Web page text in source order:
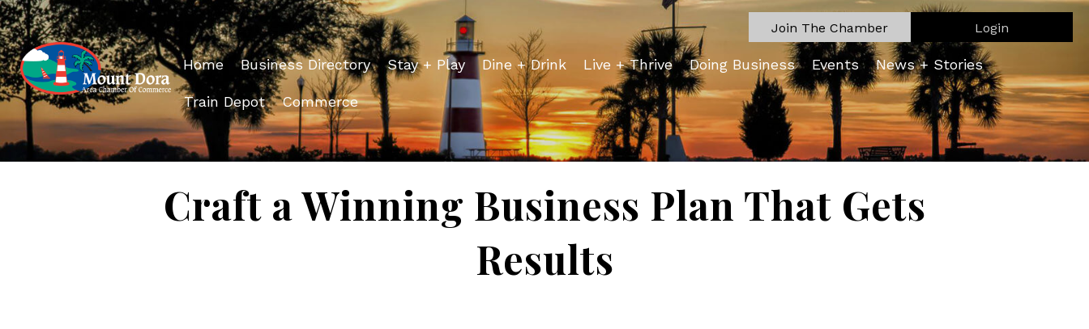
Join The Chamber Login
Home Business Directory Stay + Play Dine + Drink Live + Thrive Doing Business Events News + Stories
Train Depot Commerce
Craft a Winning Business Plan That Gets
Results